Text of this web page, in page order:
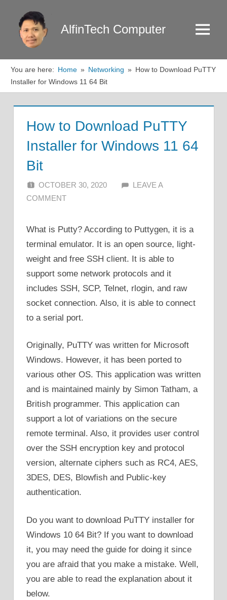
content
AlfinTech Computer Menu
You are here: Home Networking
How to Download PuTTY
Installer for Windows 11 64 Bit
How to Download PuTTY
Installer for Windows 11 64
Bit
OCTOBER 30, 2020 ALFIN DANI
LEAVE A
COMMENT
What is Putty? According to Puttygen, it is a
terminal emulator. It is an open source, light-
weight and free SSH client. It is able to
support some network protocols and it
includes SSH, SCP, Telnet, rlogin, and raw
socket connection. Also, it is able to connect
to a serial port.
Originally, PuTTY was written for Microsoft
Windows. However, it has been ported to
various other OS. This application was written
and is maintained mainly by Simon Tatham, a
British programmer. This application can
support a lot of variations on the secure
remote terminal. Also, it provides user control
over the SSH encryption key and protocol
version, alternate ciphers such as RC4, AES,
3DES, DES, Blowfish and Public-key
authentication.
Do you want to download PuTTY installer for
Windows 10 64 Bit? If you want to download
it, you may need the guide for doing it since
you are afraid that you make a mistake. Well,
you are able to read the explanation about it
below.